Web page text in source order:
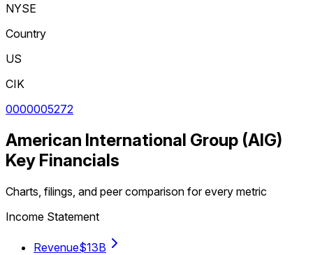
NYSE
Country
US
CIK
0000005272
American International Group (AIG)
Key Financials
Charts, filings, and peer comparison for every metric
Income Statement
Revenue$13B